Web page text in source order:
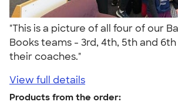
"This is a picture of all four of our
Books teams - 3rd, 4th, 5th and
their coaches."
View full details
Products from the order: